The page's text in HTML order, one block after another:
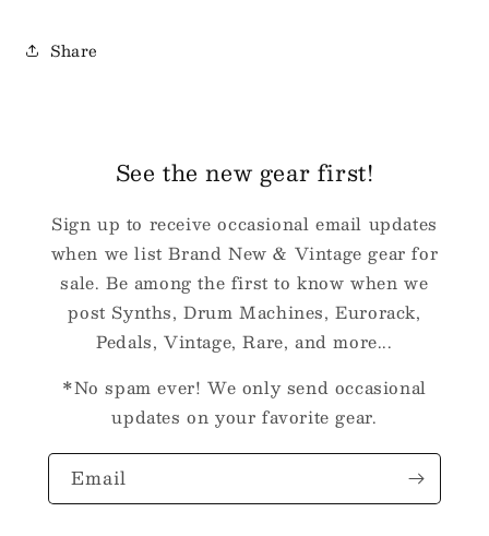
Share
See the new gear first!
Sign up to receive occasional email updates
when we list Brand New & Vintage gear for
sale. Be among the first to know when we
post Synths, Drum Machines, Eurorack,
Pedals, Vintage, Rare, and more...
*No spam ever! We only send occasional
updates on your favorite gear.
Email